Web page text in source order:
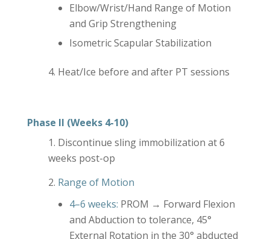
Elbow/Wrist/Hand Range of Motion
and Grip Strengthening
Isometric Scapular Stabilization
Heat/Ice before and after PT sessions
Phase II (Weeks 4-10)
Discontinue sling immobilization at 6
weeks post-op
Range of Motion
4–6 weeks: PROM → Forward Flexion
and Abduction to tolerance, 45°
External Rotation in the 30° abducted